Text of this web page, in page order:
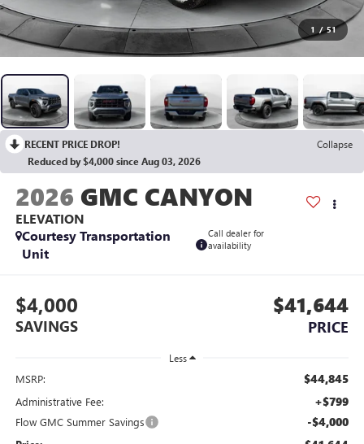
1 / 51
RECENT PRICE DROP!
Collapse
Reduced by $4,000 since Aug 03, 2026
2026 GMC CANYON
ELEVATION
Courtesy Transportation
Unit
Call dealer for
availability
$4,000
SAVINGS
$41,644
PRICE
Less
MSRP: $44,845
Administrative Fee: +$799
Flow GMC Summer Savings -$4,000